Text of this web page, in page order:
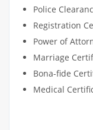
Police
Registration
Power of
Marriage
Bona-fide
Medical